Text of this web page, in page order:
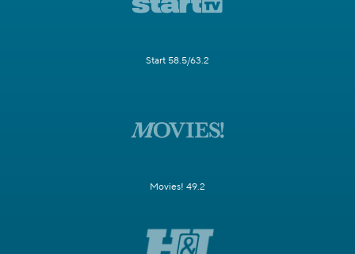
Start 58.5/63.2
Movies! 49.2